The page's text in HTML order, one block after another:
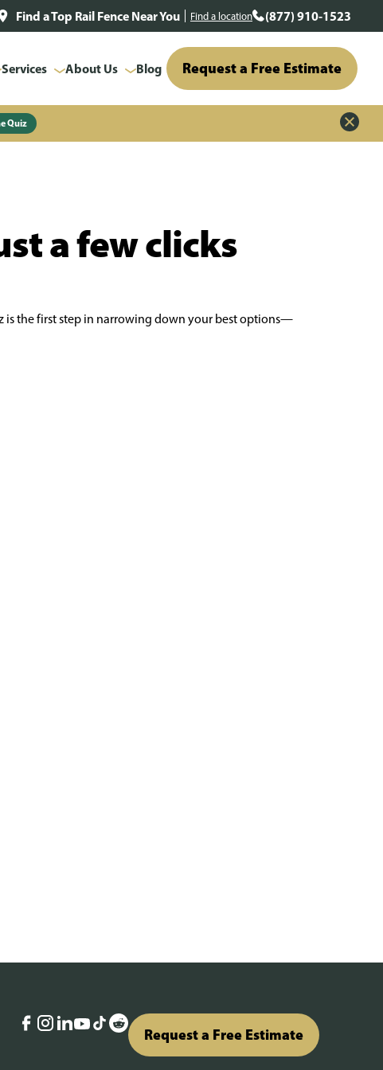
Find a Top Rail Fence Near You Find a location (877) 910-1523
Services About Us Blog Request a Free Estimate
Quiz
a few clicks
is the first step in narrowing down your best options—
Request a Free Estimate